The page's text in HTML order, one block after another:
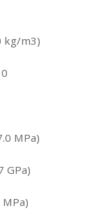
kg/m3)
MPa)
GPa)